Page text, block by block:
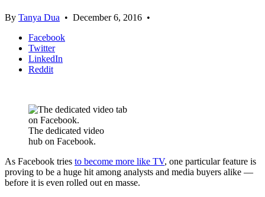
By Tanya Dua • December 6, 2016 •
Facebook
Twitter
LinkedIn
Reddit
The dedicated video
hub on Facebook.
As Facebook tries to become more like TV, one particular feature is
proving to be a huge hit among analysts and media buyers alike —
before it is even rolled out en masse.